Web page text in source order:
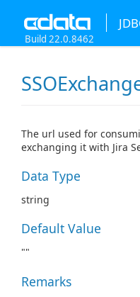
Build 22.0.8462
The url used for
exchanging it with Jira
Data Type
string
Default Value
""
Remarks